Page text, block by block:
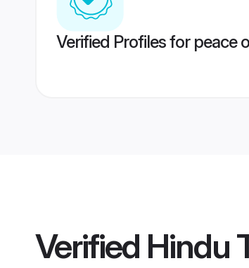
Verified Profiles for peace
Verified Hindu